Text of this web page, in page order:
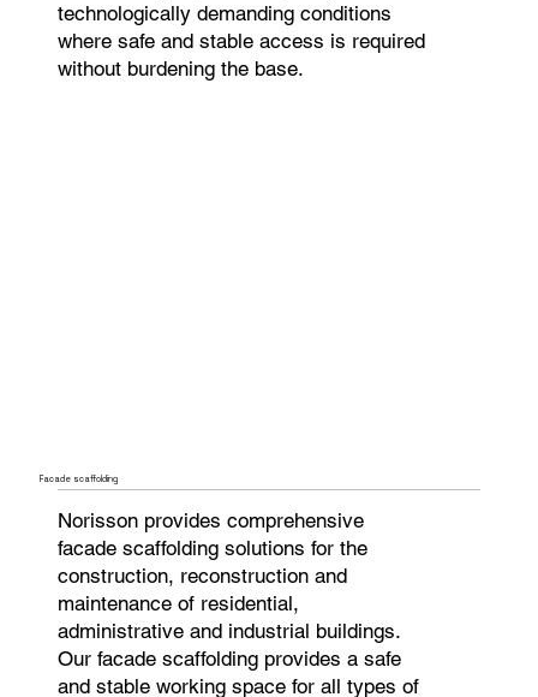
technologically demanding conditions
where safe and stable access is required
without burdening the base.
Facade scaffolding
Norisson provides comprehensive
facade scaffolding solutions for the
construction, reconstruction and
maintenance of residential,
administrative and industrial buildings.
Our facade scaffolding provides a safe
and stable working space for all types of